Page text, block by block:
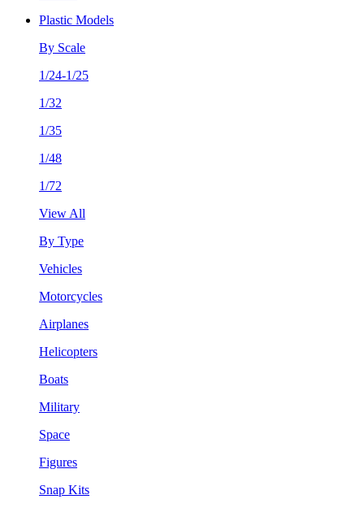
Plastic Models
By Scale
1/24-1/25
1/32
1/35
1/48
1/72
View All
By Type
Vehicles
Motorcycles
Airplanes
Helicopters
Boats
Military
Space
Figures
Snap Kits